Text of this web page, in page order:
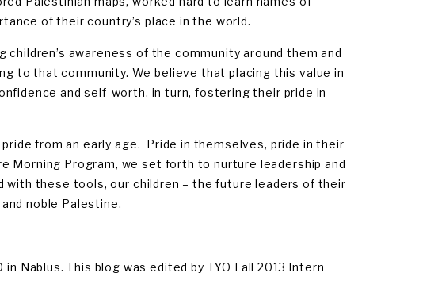
of their country’s place in the world.
awareness of the community around them and
to that community. We believe that placing this value in
and self-worth, in turn, fostering their pride in
from an early age. Pride in themselves, pride in their
Morning Program, we set forth to nurture leadership and
these tools, our children – the future leaders of their
noble Palestine.
Nablus. This blog was edited by TYO Fall 2013 Intern